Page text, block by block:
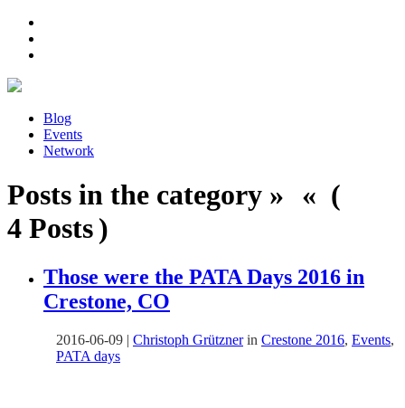
Blog
Events
Network
Posts in the category » « (
4 Posts )
Those were the PATA Days 2016 in
Crestone, CO
2016-06-09 | Christoph Grütznerin Crestone 2016, Events,
PATA days